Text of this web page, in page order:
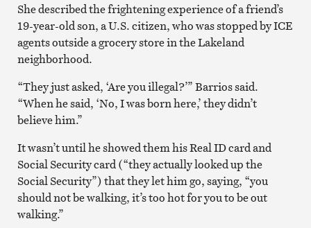
She described the frightening experience of a friend’s
19-year-old son, a U.S. citizen, who was stopped by ICE
agents outside a grocery store in the Lakeland
neighborhood.
“They just asked, ‘Are you illegal?’” Barrios said.
“When he said, ‘No, I was born here,’ they didn’t
believe him.”
It wasn’t until he showed them his Real ID card and
Social Security card (“they actually looked up the
Social Security”) that they let him go, saying, “you
should not be walking, it’s too hot for you to be out
walking.”